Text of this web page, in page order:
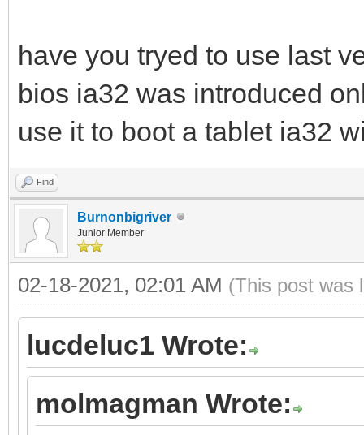
have you tryed to use last
bios ia32 was introduced
use it to boot a tablet ia32
Find
Burnonbigriver
Junior Member
02-18-2021, 02:01 AM (This post was
lucdeluc1 Wrote:
molmagman Wrote: